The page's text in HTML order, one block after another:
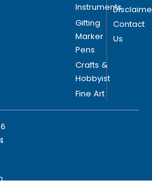
Instruments
Gifting
Marker
Pens
Crafts &
Hobbyist
Fine Art
Contact
Us